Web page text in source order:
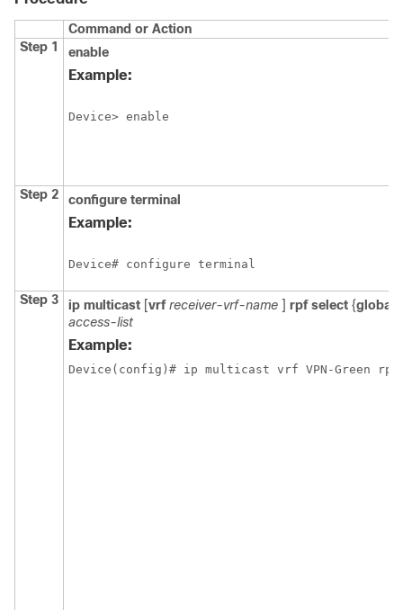
Command or Action
Step 1
enable
Example:
Device> enable
Step 2 configure terminal
Example:
Device# configure terminal
Step 3 ip multicast [vrf receiver-vrf-name ] rpf select {global
access-list
Example:
Device(config)# ip multicast vrf VPN-Green